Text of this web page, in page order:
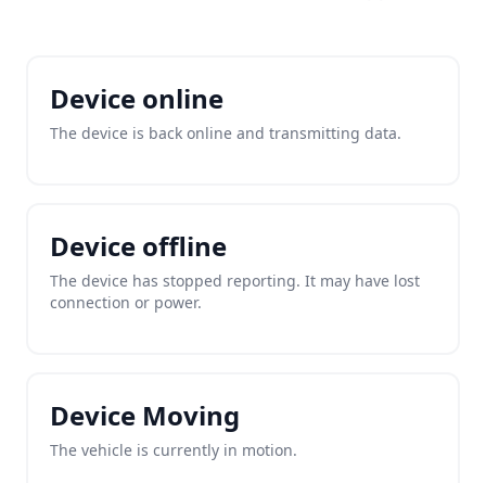
Device online
The device is back online and transmitting data.
Device offline
The device has stopped reporting. It may have lost
connection or power.
Device Moving
The vehicle is currently in motion.